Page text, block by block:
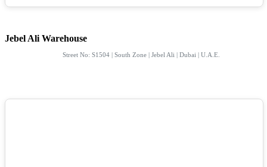
Jebel Ali Warehouse
Street No: S1504 | South Zone | Jebel Ali | Dubai | U.A.E.